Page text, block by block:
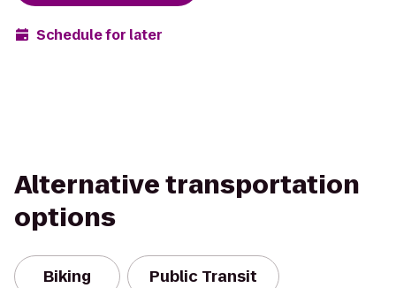
Schedule for later
Alternative transportation
options
Biking Public Transit